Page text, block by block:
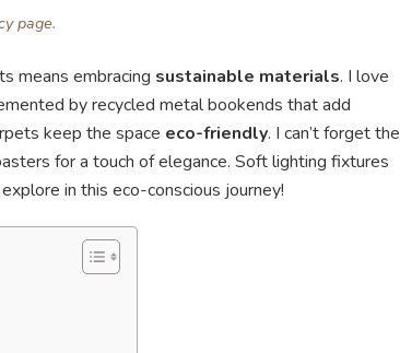
page.
means embracing sustainable materials. I love
by recycled metal bookends that add
keep the space eco-friendly. I can’t forget the
for a touch of elegance. Soft lighting fixtures
in this eco-conscious journey!